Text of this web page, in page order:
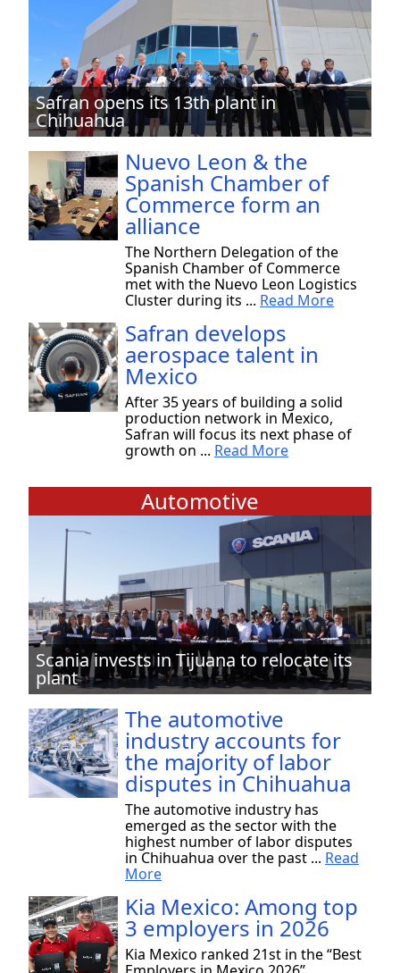
Safran opens its 13th plant in
Chihuahua
Nuevo Leon & the
Spanish Chamber of
Commerce form an
alliance
The Northern Delegation of the
Spanish Chamber of Commerce
met with the Nuevo Leon Logistics
Cluster during its ... Read More
Safran develops
aerospace talent in
Mexico
After 35 years of building a solid
production network in Mexico,
Safran will focus its next phase of
growth on ... Read More
Automotive
Scania invests in Tijuana to relocate its
plant
The automotive
industry accounts for
the majority of labor
disputes in Chihuahua
The automotive industry has
emerged as the sector with the
highest number of labor disputes
in Chihuahua over the past ... Read
More
Kia Mexico: Among top
3 employers in 2026
Kia Mexico ranked 21st in the “Best